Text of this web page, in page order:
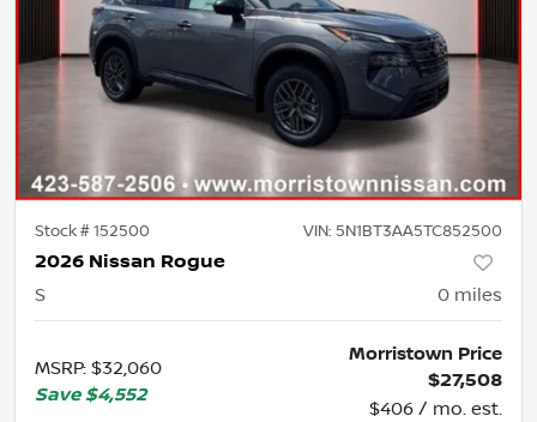
Stock #152500 VIN: 5N1BT3AA5TC852500
2026 Nissan Rogue
S 0 miles
MSRP: $32,060
Save $4,552
Morristown Price
$27,508
$406 / mo. est.